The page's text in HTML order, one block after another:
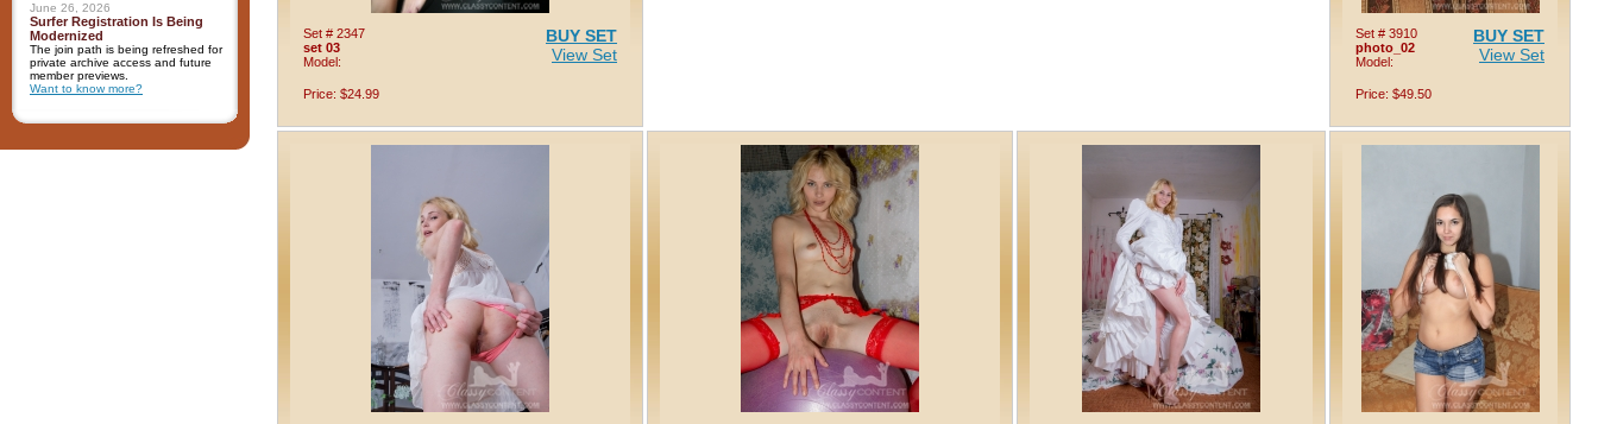
June 26, 2026
Surfer Registration Is Being
Modernized
The join path is being refreshed for
private archive access and future
member previews.
Want to know more?
Set # 2347
set 03
Model:
BUY SET
View Set
Price: $24.99
Set # 3910
photo_02
Model:
BUY SET
View Set
Price: $49.50